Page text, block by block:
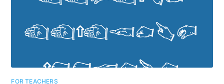
FOR TEACHERS